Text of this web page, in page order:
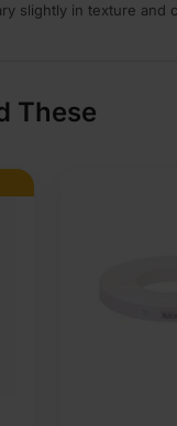
slightly in texture and
These